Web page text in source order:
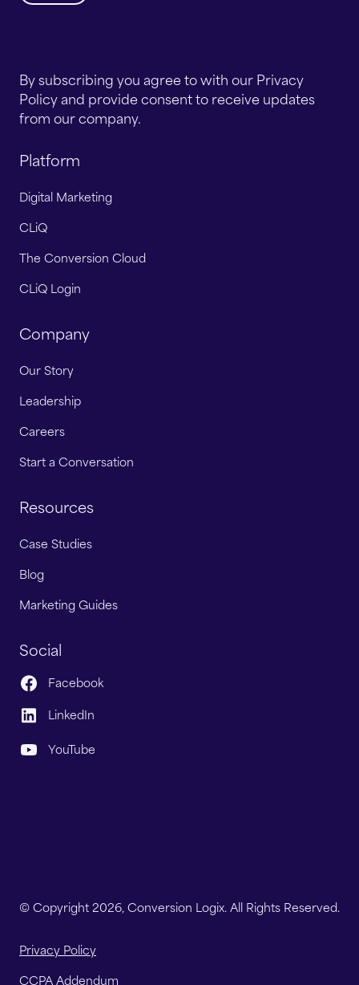
By subscribing you agree to with our Privacy
Policy and provide consent to receive updates
from our company.
Platform
Digital Marketing
CLiQ
The Conversion Cloud
CLiQ Login
Company
Our Story
Leadership
Careers
Start a Conversation
Resources
Case Studies
Blog
Marketing Guides
Social
Facebook
LinkedIn
YouTube
© Copyright 2026, Conversion Logix. All Rights Reserved.
Privacy Policy
CCPA Addendum